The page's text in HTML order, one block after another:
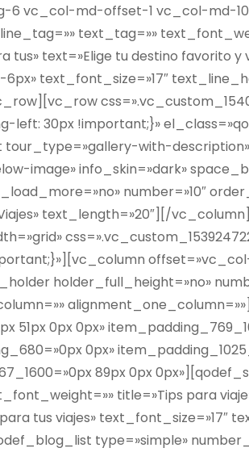
6 vc_col-md-offset-1 vc_col-md-
text_tag=»»
tus» text=»Elige tu destino favorito y
text_font_size=»17″
left: 30px !important;}»
with-
image» info_skin=»dark»
number=»10″
text_length=»20″][/
holder_full_height=»no»
51px 0px 0px»
0px»
89px 0px
title=»Tips para
tus viajes»
type=»simple»